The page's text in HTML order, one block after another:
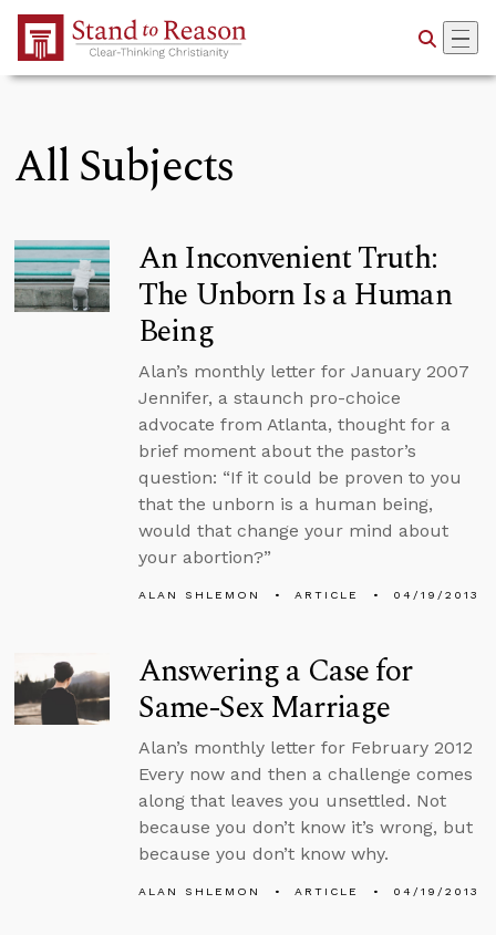
Skip to Main Content
All Subjects
An Inconvenient Truth:
The Unborn Is a Human
Being
Alan’s monthly letter for January 2007
Jennifer, a staunch pro-choice
advocate from Atlanta, thought for a
brief moment about the pastor’s
question: “If it could be proven to you
that the unborn is a human being,
would that change your mind about
your abortion?”
ALAN SHLEMON ARTICLE 04/19/2013
Answering a Case for
Same-Sex Marriage
Alan’s monthly letter for February 2012
Every now and then a challenge comes
along that leaves you unsettled. Not
because you don’t know it’s wrong, but
because you don’t know why.
ALAN SHLEMON ARTICLE 04/19/2013